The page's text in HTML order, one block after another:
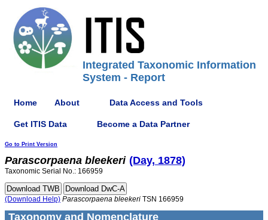
Integrated Taxonomic Information
System - Report
Home About Data Access and Tools
Get ITIS Data Become a Data Partner
Go to Print Version
Parascorpaena bleekeri (Day, 1878)
Taxonomic Serial No.: 166959
(Download Help) Parascorpaena bleekeri TSN 166959
Taxonomy and Nomenclature